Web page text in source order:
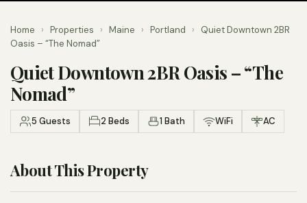
Home › Properties › Maine › Portland ›
Quiet Downtown 2BR
Oasis – “The Nomad”
Quiet Downtown 2BR Oasis – “The
Nomad”
5 Guests 2 Beds 1 Bath WiFi AC
About This Property